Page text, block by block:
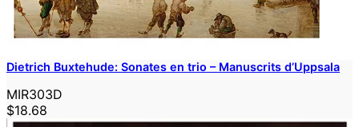
Dietrich Buxtehude: Sonates en trio – Manuscrits d’Uppsala
MIR303D
$18.68